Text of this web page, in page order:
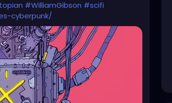
#WilliamGibson #scifi
cyberpunk/